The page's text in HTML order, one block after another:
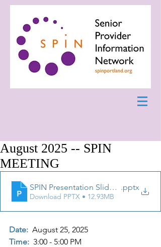
August 2025 -- SPIN
MEETING
SPIN Presentation Slides 8.25.25
.pptx
Download PPTX • 12.93MB
Date: August 25, 2025
Time: 3:00 - 5:00 PM